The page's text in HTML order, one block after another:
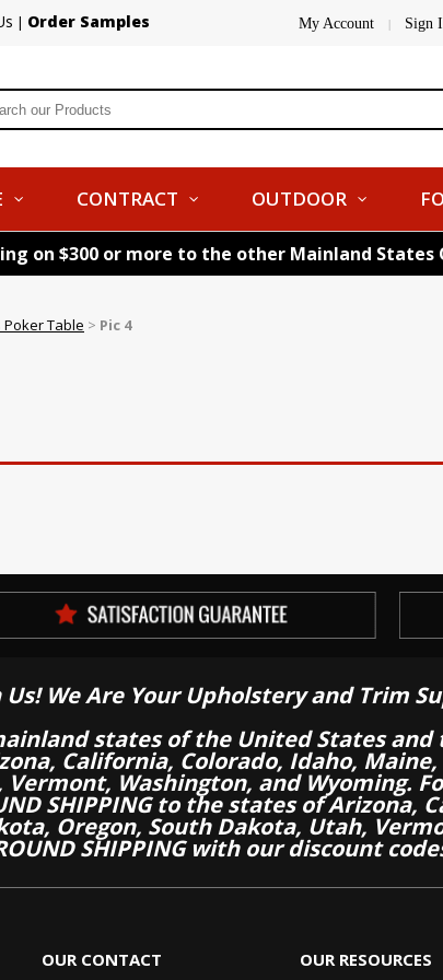
| Order Samples My Account | Sign
CONTRACT OUTDOOR
on $300 or more to the other Mainland States
Table > Pic 4
We Are Your Upholstery and Trim
states of the United States
California, Colorado, Idaho,
Washington, and Wyoming.
SHIPPING to the states of Arizona,
Oregon, South Dakota, Utah,
SHIPPING with our discount
OUR CONTACT OUR RESOURCES